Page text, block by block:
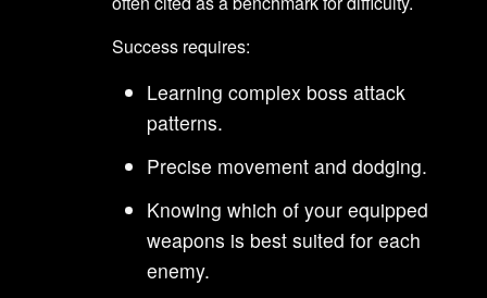
Success requires:
Learning complex boss attack
patterns.
Precise movement and dodging.
Knowing which of your equipped
weapons is best suited for each
enemy.